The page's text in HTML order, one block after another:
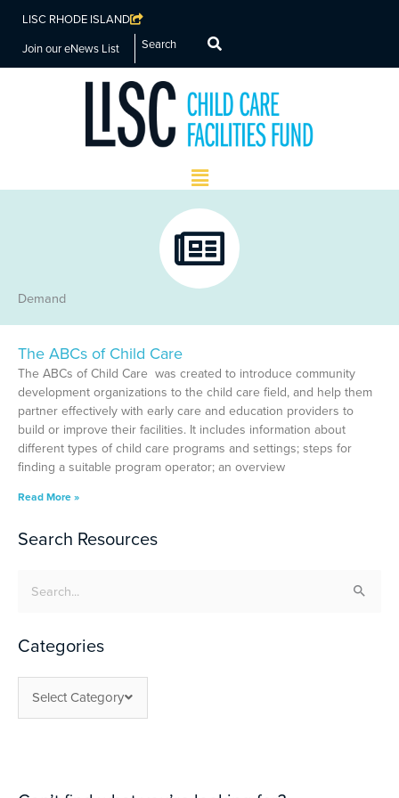
LISC RHODE ISLAND
Join our eNews List
Search
Main
Menu
Demand
The ABCs of Child Care
The ABCs of Child Care was created to introduce community
development organizations to the child care field, and help them
partner effectively with early care and education providers to
build or improve their facilities. It includes information about
different types of child care programs and settings; steps for
finding a suitable program operator; an overview
Read More »
Search Resources
Search
Categories
Select Category